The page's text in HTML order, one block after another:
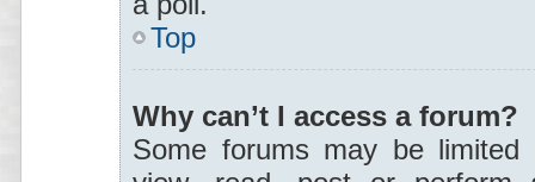
Top
Why can’t I access a forum?
Some forums may be